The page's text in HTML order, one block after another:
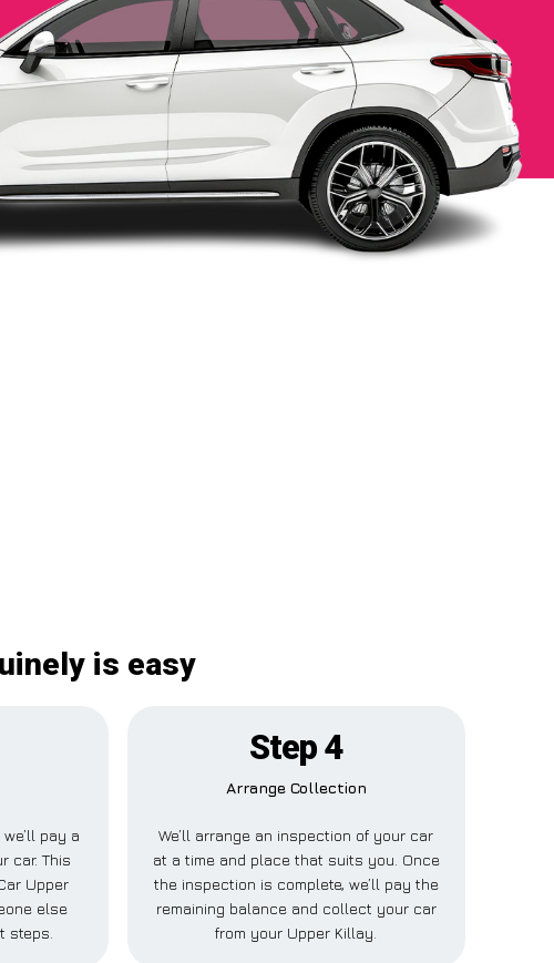
is easy
pay a
car. This
Upper
else
steps.
Step 4
Arrange Collection
We’ll arrange an inspection of your car
at a time and place that suits you. Once
the inspection is complete, we’ll pay the
remaining balance and collect your car
from your Upper Killay.